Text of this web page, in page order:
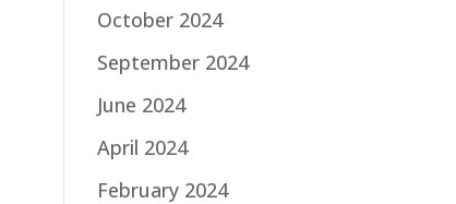
October 2024
September 2024
June 2024
April 2024
February 2024